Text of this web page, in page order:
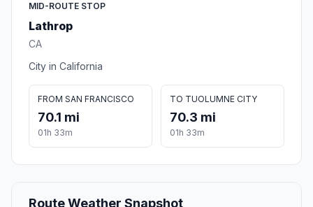
MID-ROUTE STOP
Lathrop
CA
City in California
FROM SAN FRANCISCO
70.1 mi
01h 33m
TO TUOLUMNE CITY
70.3 mi
01h 33m
Route Weather Snapshot